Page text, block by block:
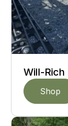
Will-Rich
Shop